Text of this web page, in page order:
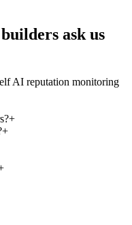
ask us
AI reputation monitoring
+
+